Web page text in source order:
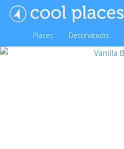
Places Destinations